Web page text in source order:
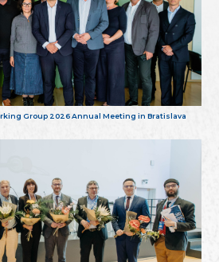
Group 2026 Annual Meeting in Bratislava